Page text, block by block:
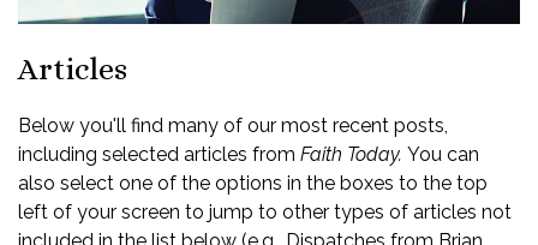
Articles
Below you'll find many of our most recent posts,
including selected articles from Faith Today. You can
also select one of the options in the boxes to the top
left of your screen to jump to other types of articles not